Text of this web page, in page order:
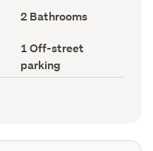
Bathrooms
(Council
2 Bathrooms
Off-
street
parking
(Council
1 Off-street
parking